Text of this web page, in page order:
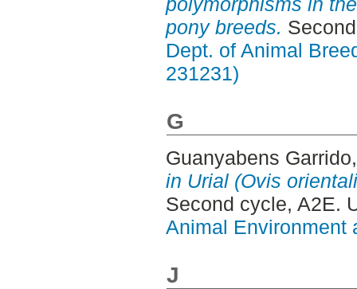
pony breeds.
Dept. of Animal
231231)
G
Guanyabens
in Urial (Ovis
Second cycle, A2E.
Animal Environment
J